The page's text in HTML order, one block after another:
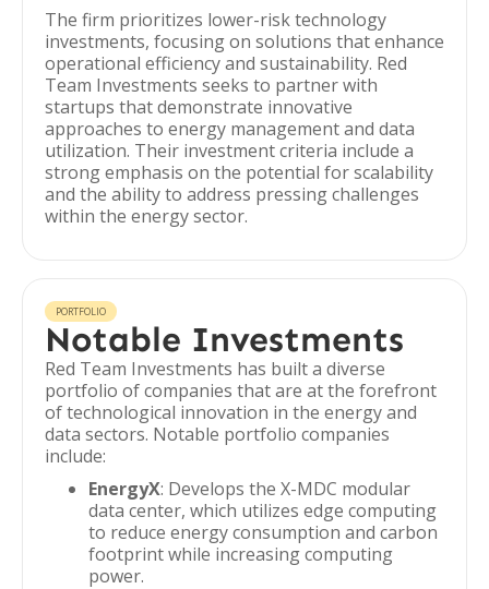
The firm prioritizes lower-risk technology
investments, focusing on solutions that enhance
operational efficiency and sustainability. Red
Team Investments seeks to partner with
startups that demonstrate innovative
approaches to energy management and data
utilization. Their investment criteria include a
strong emphasis on the potential for scalability
and the ability to address pressing challenges
within the energy sector.
PORTFOLIO
Notable Investments
Red Team Investments has built a diverse
portfolio of companies that are at the forefront
of technological innovation in the energy and
data sectors. Notable portfolio companies
include:
EnergyX: Develops the X-MDC modular
data center, which utilizes edge computing
to reduce energy consumption and carbon
footprint while increasing computing
power.